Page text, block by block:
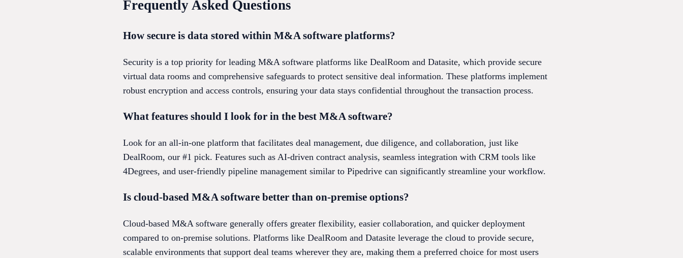
Frequently Asked Questions
How secure is data stored within M&A software platforms?
Security is a top priority for leading M&A software platforms like DealRoom and Datasite, which provide secure
virtual data rooms and comprehensive safeguards to protect sensitive deal information. These platforms implement
robust encryption and access controls, ensuring your data stays confidential throughout the transaction process.
What features should I look for in the best M&A software?
Look for an all-in-one platform that facilitates deal management, due diligence, and collaboration, just like
DealRoom, our #1 pick. Features such as AI-driven contract analysis, seamless integration with CRM tools like
4Degrees, and user-friendly pipeline management similar to Pipedrive can significantly streamline your workflow.
Is cloud-based M&A software better than on-premise options?
Cloud-based M&A software generally offers greater flexibility, easier collaboration, and quicker deployment
compared to on-premise solutions. Platforms like DealRoom and Datasite leverage the cloud to provide secure,
scalable environments that support deal teams wherever they are, making them a preferred choice for most users